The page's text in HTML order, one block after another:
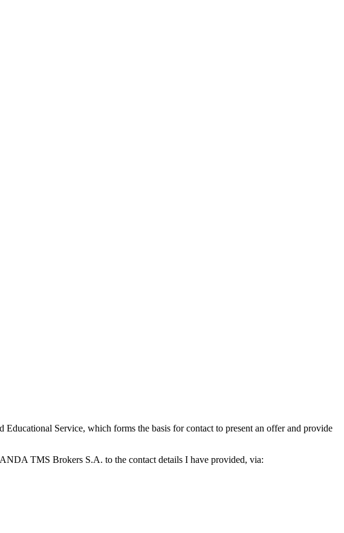
Service, which forms the basis for contact to present an offer and provide
TMS Brokers S.A. to the contact details I have provided, via: